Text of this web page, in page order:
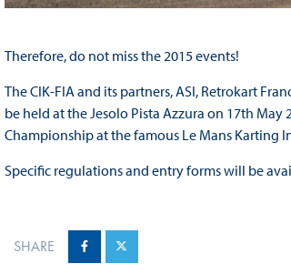
Therefore, do not miss the 2015 events!
The CIK-FIA and its partners, ASI, Retrokart
be held at the Jesolo Pista Azzura on 17th May
Championship at the famous Le Mans Karting
Specific regulations and entry forms will be
SHARE